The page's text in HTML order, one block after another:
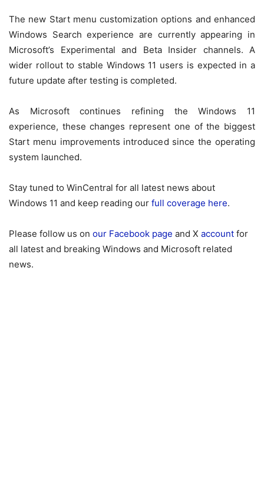
The new Start menu customization options and enhanced
Windows Search experience are currently appearing in
Microsoft’s Experimental and Beta Insider channels. A
wider rollout to stable Windows 11 users is expected in a
future update after testing is completed.
As Microsoft continues refining the Windows 11
experience, these changes represent one of the biggest
Start menu improvements introduced since the operating
system launched.
Stay tuned to WinCentral for all latest news about
Windows 11 and keep reading our full coverage here.
Please follow us on our Facebook page and X account for
all latest and breaking Windows and Microsoft related
news.